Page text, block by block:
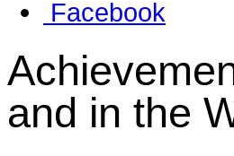
Facebook
and in the